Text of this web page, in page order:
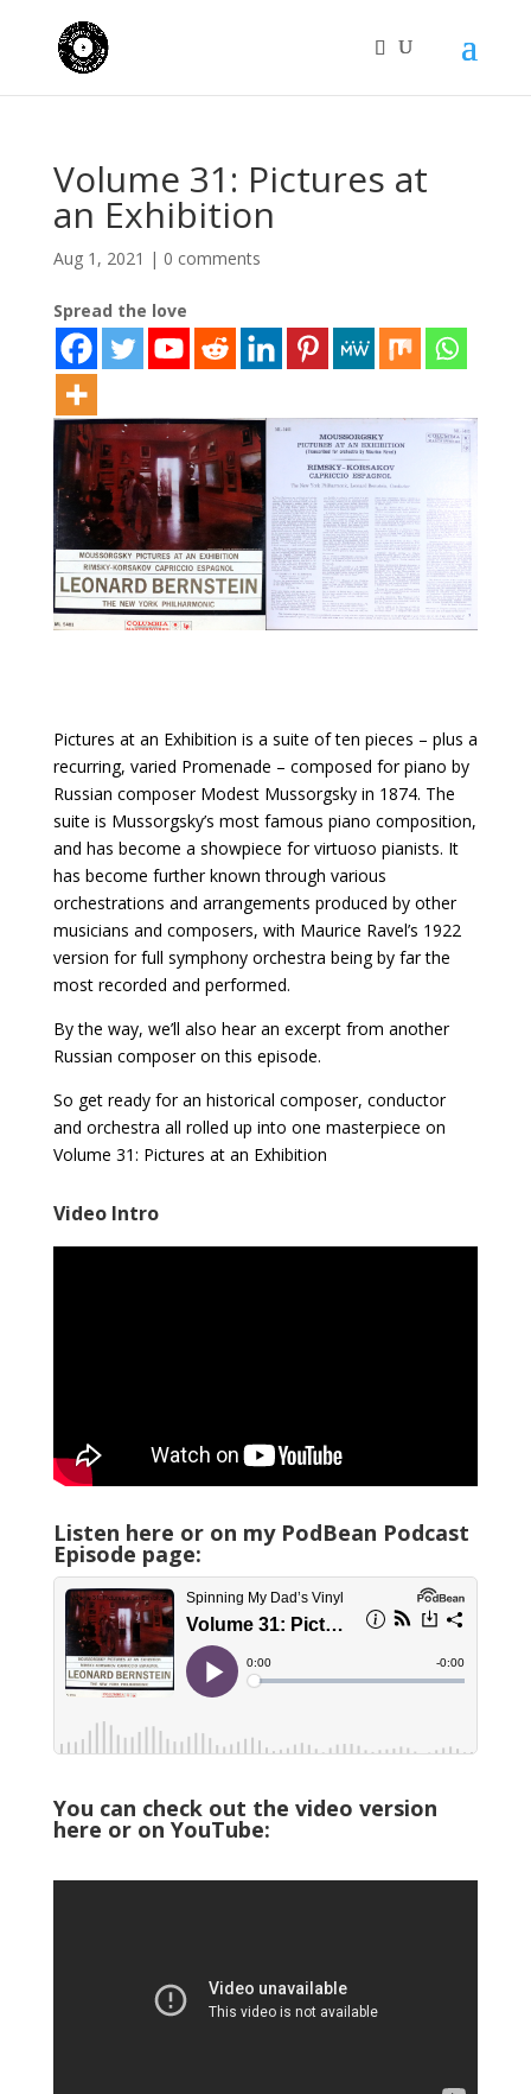
Volume 31: Pictures at
an Exhibition
Aug 1, 2021 | 0 comments
Spread the love
Pictures at an Exhibition is a suite of ten pieces – plus a
recurring, varied Promenade – composed for piano by
Russian composer Modest Mussorgsky in 1874. The
suite is Mussorgsky’s most famous piano composition,
and has become a showpiece for virtuoso pianists. It
has become further known through various
orchestrations and arrangements produced by other
musicians and composers, with Maurice Ravel’s 1922
version for full symphony orchestra being by far the
most recorded and performed.
By the way, we’ll also hear an excerpt from another
Russian composer on this episode.
So get ready for an historical composer, conductor
and orchestra all rolled up into one masterpiece on
Volume 31: Pictures at an Exhibition
Video Intro
Listen here or on my PodBean Podcast
Episode page:
You can check out the video version
here or on YouTube: